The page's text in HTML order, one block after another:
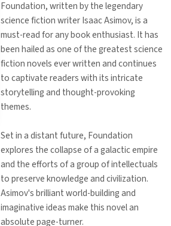
Foundation, written by the legendary
science fiction writer Isaac Asimov, is a
must-read for any book enthusiast. It has
been hailed as one of the greatest science
fiction novels ever written and continues
to captivate readers with its intricate
storytelling and thought-provoking
themes.
Set in a distant future, Foundation
explores the collapse of a galactic empire
and the efforts of a group of intellectuals
to preserve knowledge and civilization.
Asimov's brilliant world-building and
imaginative ideas make this novel an
absolute page-turner.